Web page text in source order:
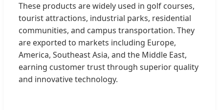
These products are widely used in golf courses,
tourist attractions, industrial parks, residential
communities, and campus transportation. They
are exported to markets including Europe,
America, Southeast Asia, and the Middle East,
earning customer trust through superior quality
and innovative technology.